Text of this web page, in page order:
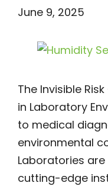
June 9, 2025
The Invisible
in Laboratory
to medical
environmental
Laboratories
cutting-edge